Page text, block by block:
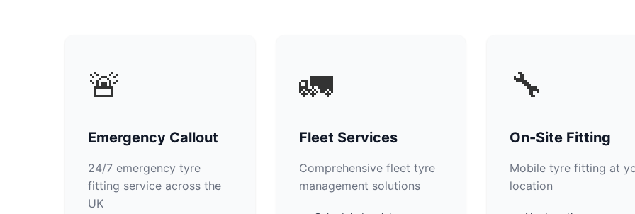
🚨
Emergency Callout
24/7 emergency tyre
fitting service across the
UK
🚛
Fleet Services
Comprehensive fleet tyre
management solutions
🔧
On-Site Fitting
Mobile tyre fitting at
location